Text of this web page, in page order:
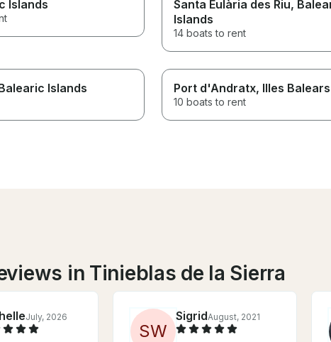
Islands Santa Eulària des Riu,
Islands
14 boats to rent
Islands Port d'Andratx, Illes Balears
10 boats to rent
in Tinieblas de la Sierra
July, 2026
SW
SigridAugust, 2021